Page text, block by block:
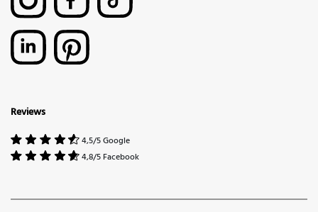
Reviews
4,5/5 Google
4,8/5 Facebook